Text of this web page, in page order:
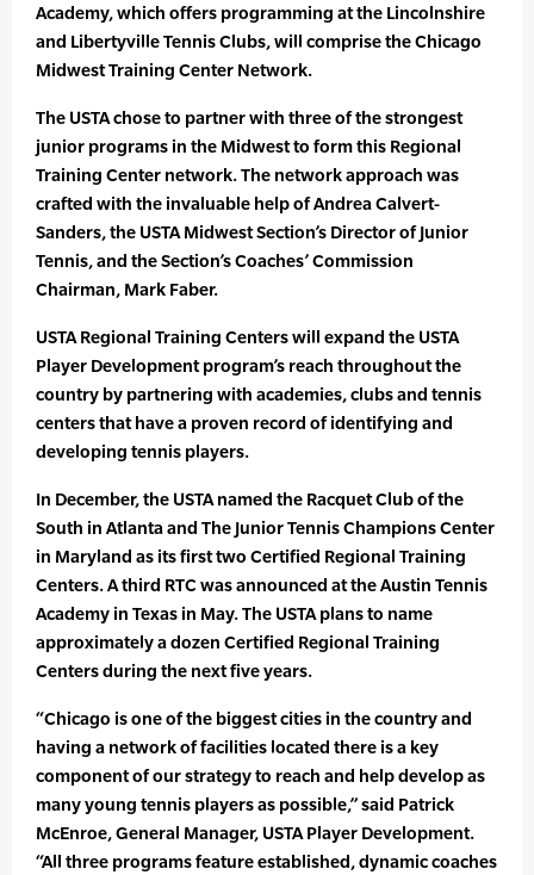
Academy, which offers programming at the Lincolnshire
and Libertyville Tennis Clubs, will comprise the Chicago
Midwest Training Center Network.
The USTA chose to partner with three of the strongest
junior programs in the Midwest to form this Regional
Training Center network. The network approach was
crafted with the invaluable help of Andrea Calvert-
Sanders, the USTA Midwest Section’s Director of Junior
Tennis, and the Section’s Coaches’ Commission
Chairman, Mark Faber.
USTA Regional Training Centers will expand the USTA
Player Development program’s reach throughout the
country by partnering with academies, clubs and tennis
centers that have a proven record of identifying and
developing tennis players.
In December, the USTA named the Racquet Club of the
South in Atlanta and The Junior Tennis Champions Center
in Maryland as its first two Certified Regional Training
Centers. A third RTC was announced at the Austin Tennis
Academy in Texas in May. The USTA plans to name
approximately a dozen Certified Regional Training
Centers during the next five years.
“Chicago is one of the biggest cities in the country and
having a network of facilities located there is a key
component of our strategy to reach and help develop as
many young tennis players as possible,” said Patrick
McEnroe, General Manager, USTA Player Development.
“All three programs feature established, dynamic coaches